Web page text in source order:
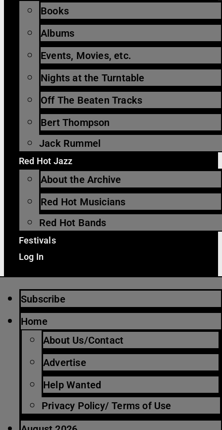
Books
Albums
Events, Movies, etc.
Nights at the Turntable
Off The Beaten Tracks
Bert Thompson
Jack Rummel
Red Hot Jazz
About the Archive
Red Hot Musicians
Red Hot Bands
Festivals
Log In
Subscribe
Home
About Us/Contact
Advertise
Help Wanted
Privacy Policy/ Terms of Use